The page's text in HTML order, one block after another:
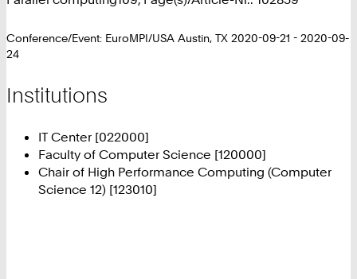
Conference/Event: EuroMPI/USA Austin, TX 2020-09-21 - 2020-09-
24
Institutions
IT Center [022000]
Faculty of Computer Science [120000]
Chair of High Performance Computing (Computer
Science 12) [123010]